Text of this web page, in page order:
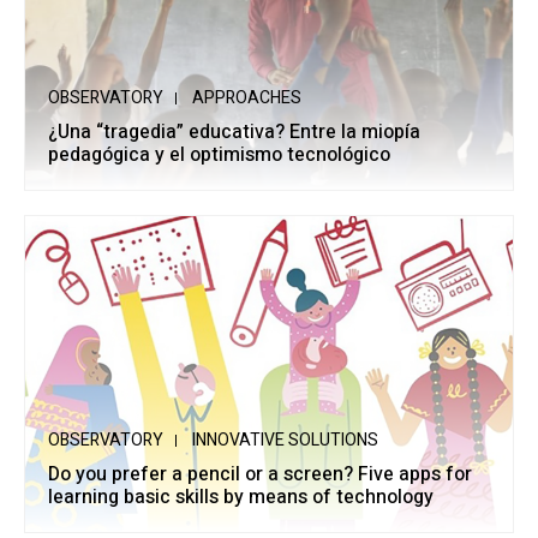
OBSERVATORY APPROACHES
¿Una “tragedia” educativa? Entre la miopía
pedagógica y el optimismo tecnológico
OBSERVATORY INNOVATIVE SOLUTIONS
Do you prefer a pencil or a screen? Five apps for
learning basic skills by means of technology